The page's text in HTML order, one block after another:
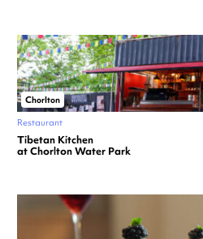
Chorlton
Restaurant
Tibetan Kitchen
at Chorlton Water Park